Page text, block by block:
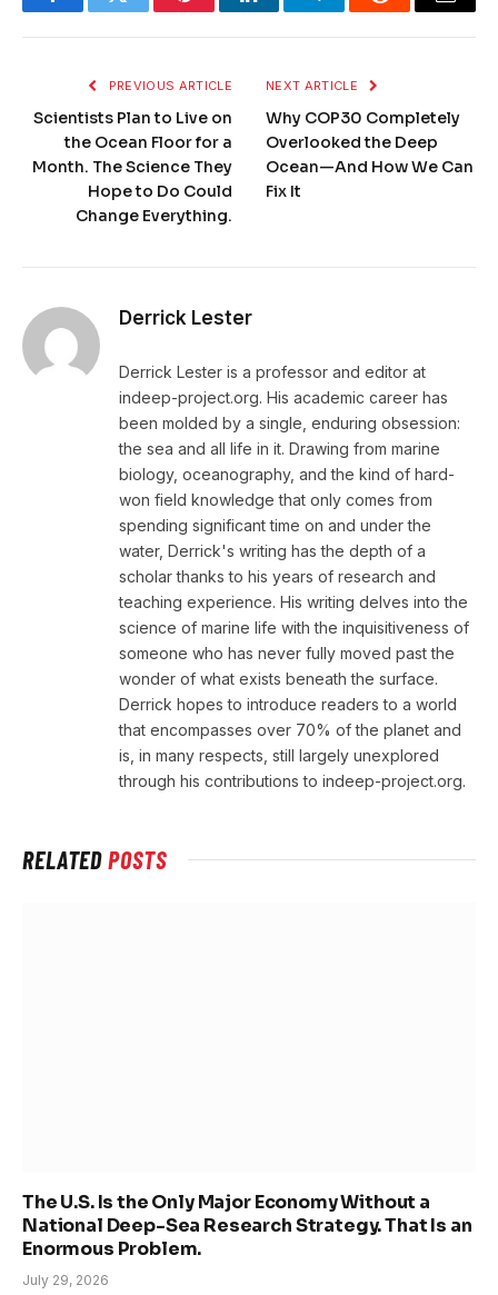
FacebookTwitter PinterestLinkedInTelegramReddit Email
PREVIOUS ARTICLE
Scientists Plan to Live on
the Ocean Floor for a
Month. The Science They
Hope to Do Could
Change Everything.
NEXT ARTICLE
Why COP30 Completely
Overlooked the Deep
Ocean—And How We Can
Fix It
Derrick Lester
Derrick Lester is a professor and editor at
indeep-project.org. His academic career has
been molded by a single, enduring obsession:
the sea and all life in it. Drawing from marine
biology, oceanography, and the kind of hard-
won field knowledge that only comes from
spending significant time on and under the
water, Derrick's writing has the depth of a
scholar thanks to his years of research and
teaching experience. His writing delves into the
science of marine life with the inquisitiveness of
someone who has never fully moved past the
wonder of what exists beneath the surface.
Derrick hopes to introduce readers to a world
that encompasses over 70% of the planet and
is, in many respects, still largely unexplored
through his contributions to indeep-project.org.
RELATEDPOSTS
The U.S. Is the Only Major Economy Without a
National Deep-Sea Research Strategy. That Is an
Enormous Problem.
July 29, 2026